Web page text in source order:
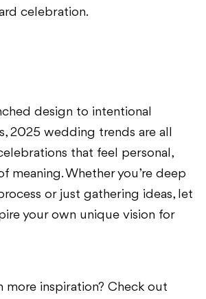
celebration.
design to intentional
2025 wedding trends are all
that feel personal,
meaning. Whether you’re deep
or just gathering ideas, let
your own unique vision for
more inspiration? Check out